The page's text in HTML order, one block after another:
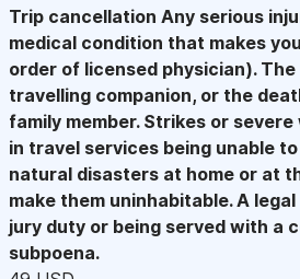
Trip cancellation Any serious
medical condition that makes
order of licensed physician).
travelling companion, or the
family member. Strikes or
in travel services being unable
natural disasters at home or at
make them uninhabitable. A
jury duty or being served with a
subpoena.